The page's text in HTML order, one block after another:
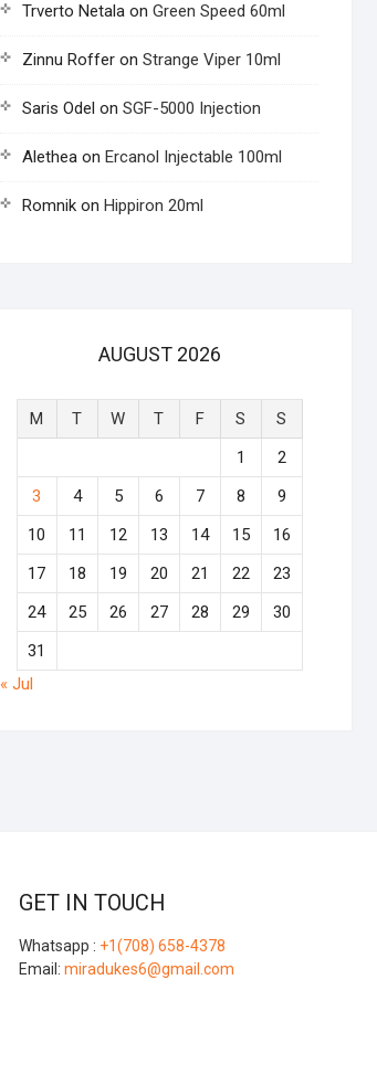
Trverto Netala on Green Speed 60ml
Zinnu Roffer on Strange Viper 10ml
Saris Odel on SGF-5000 Injection
Alethea on Ercanol Injectable 100ml
Romnik on Hippiron 20ml
AUGUST 2026
M T W T F S
S
1
2
3
4 5 6 7 8
9
10
11 12 13 14 15
16
17
18 19 20 21 22
23
24
25 26 27 28 29
30
31
« Jul
GET IN TOUCH
Whatsapp : +1(708) 658-4378
Email: miradukes6@gmail.com